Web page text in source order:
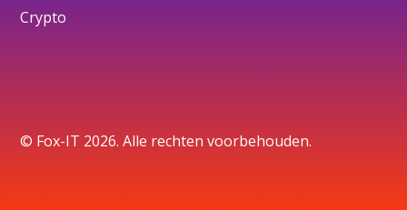
Crypto
© Fox-IT 2026. Alle rechten voorbehouden.